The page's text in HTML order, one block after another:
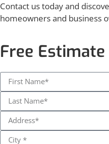
Contact us today and
homeowners and business
Free Estimate